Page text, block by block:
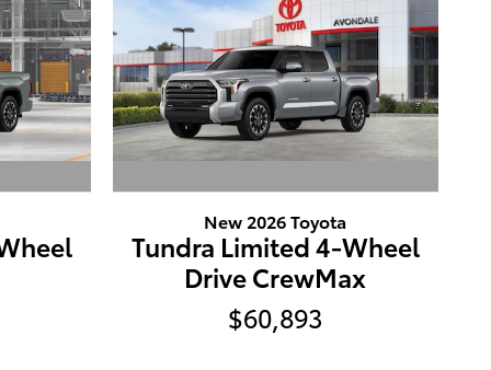
New 2026 Toyota
Tundra Limited 4-Wheel
Drive CrewMax
$60,893